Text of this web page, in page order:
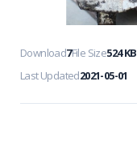
Download7File Size524 KB
Last Updated2021-05-01